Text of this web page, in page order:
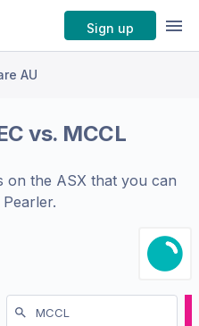
Sign up
AU
vs. MCCL
on the ASXthat you can